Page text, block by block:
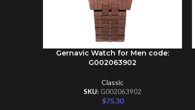
ADD TO CART
Gernavic Watch for Men code:
G002063902
Classic
SKU: G002063902
$75.30